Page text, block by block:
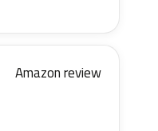
Amazon review